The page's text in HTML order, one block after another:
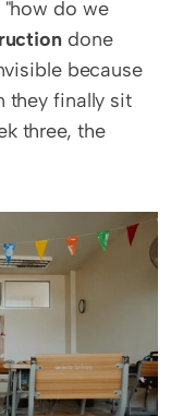
do we
done
because
they finally sit
three, the